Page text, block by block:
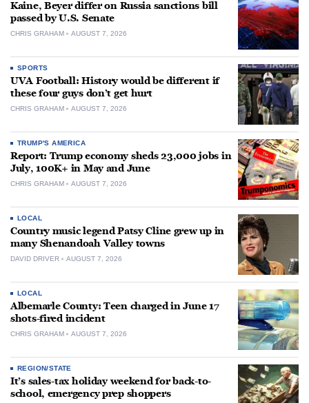
Kaine, Beyer differ on Russia sanctions bill
passed by U.S. Senate
CHRIS GRAHAM AUGUST 7, 2026
SPORTS
UVA Football: History would be different if
these four guys don’t get hurt
CHRIS GRAHAM AUGUST 7, 2026
TRUMP'S AMERICA
Report: Trump economy sheds 23,000 jobs in
July, 100K+ in May and June
CHRIS GRAHAM AUGUST 7, 2026
LOCAL
Country music legend Patsy Cline grew up in
many Shenandoah Valley towns
DAVID DRIVER AUGUST 7, 2026
LOCAL
Albemarle County: Teen charged in June 17
shots-fired incident
CHRIS GRAHAM AUGUST 7, 2026
REGION/STATE
It’s sales-tax holiday weekend for back-to-
school, emergency prep shoppers